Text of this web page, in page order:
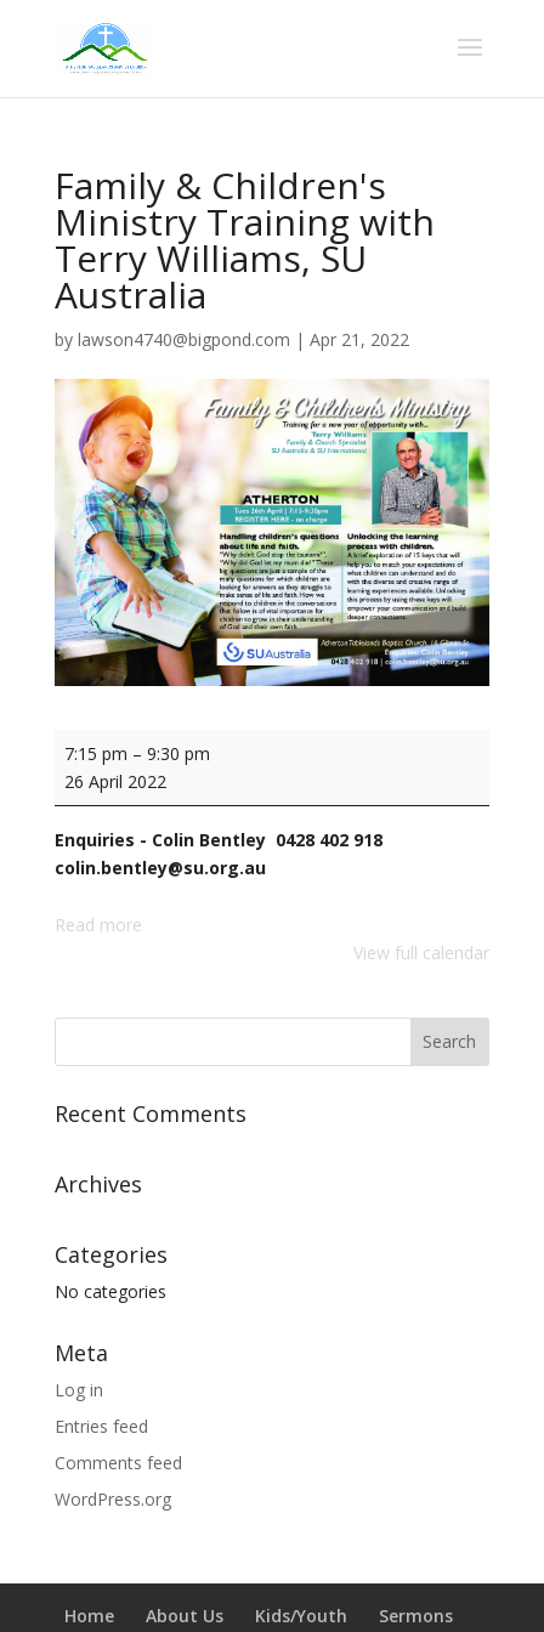
Family & Children's
Ministry Training with
Terry Williams, SU
Australia
by lawson4740@bigpond.com | Apr 21, 2022
Children's
Training
with
Williams,
7:15 pm – 9:30 pm
26 April 2022
Enquiries - Colin Bentley 0428 402 918
colin.bentley@su.org.au
Read more
View full calendar
Recent Comments
Archives
Categories
No categories
Meta
Log in
Entries feed
Comments feed
WordPress.org
Home About Us Kids/Youth
Sermons